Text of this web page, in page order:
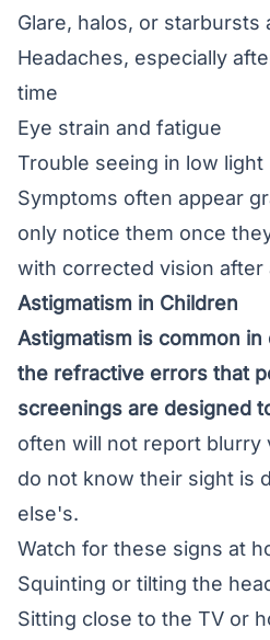
Glare, halos, or starbursts
Headaches, especially
time
Eye strain and fatigue
Trouble seeing in low light
Symptoms often appear
only notice them once
with corrected vision after
Astigmatism in Children
Astigmatism is common
the refractive errors that
screenings are designed
often will not report blurry
do not know their sight is
else's.
Watch for these signs at
Squinting or tilting the
Sitting close to the TV or